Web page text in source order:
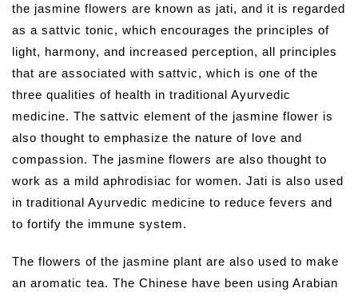
the jasmine flowers are known as jati, and it is regarded
as a sattvic tonic, which encourages the principles of
light, harmony, and increased perception, all principles
that are associated with sattvic, which is one of the
three qualities of health in traditional Ayurvedic
medicine. The sattvic element of the jasmine flower is
also thought to emphasize the nature of love and
compassion. The jasmine flowers are also thought to
work as a mild aphrodisiac for women. Jati is also used
in traditional Ayurvedic medicine to reduce fevers and
to fortify the immune system.
The flowers of the jasmine plant are also used to make
an aromatic tea. The Chinese have been using Arabian